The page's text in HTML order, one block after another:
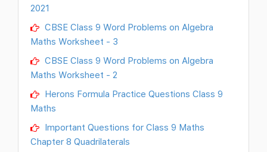
2021
CBSE Class 9 Word Problems on Algebra
Maths Worksheet - 3
CBSE Class 9 Word Problems on Algebra
Maths Worksheet - 2
Herons Formula Practice Questions Class 9
Maths
Important Questions for Class 9 Maths
Chapter 8 Quadrilaterals